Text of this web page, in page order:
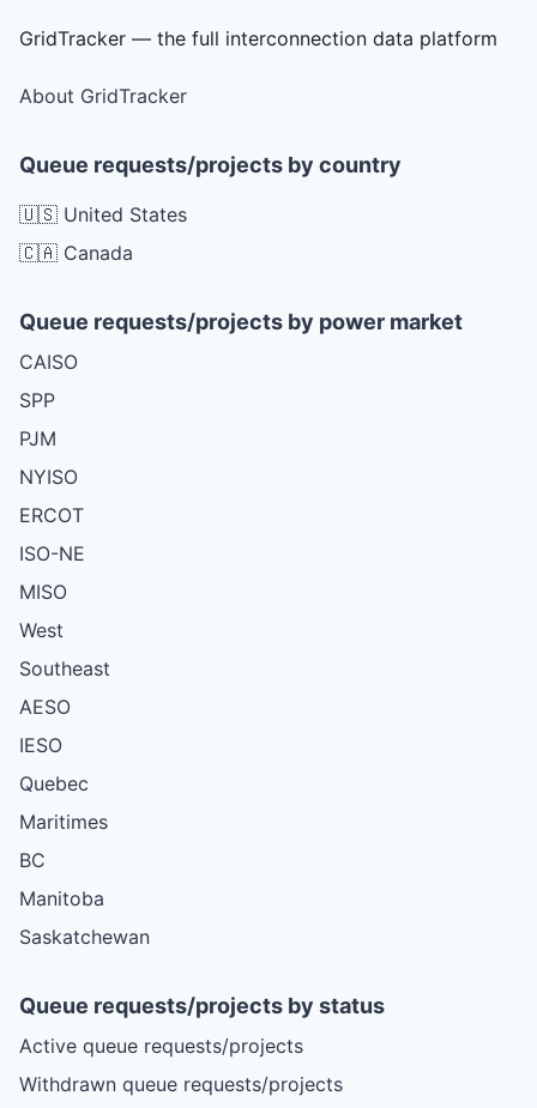
GridTracker — the full interconnection data platform
About GridTracker
Queue requests/projects by country
🇺🇸 United States
🇨🇦 Canada
Queue requests/projects by power market
CAISO
SPP
PJM
NYISO
ERCOT
ISO-NE
MISO
West
Southeast
AESO
IESO
Quebec
Maritimes
BC
Manitoba
Saskatchewan
Queue requests/projects by status
Active queue requests/projects
Withdrawn queue requests/projects